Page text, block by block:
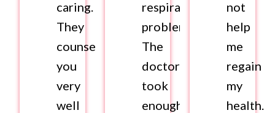
caring.
They
counsel
you
very
well
respiratory
problems.
The
doctor
took
enough
not
help
me
regain
my
health.